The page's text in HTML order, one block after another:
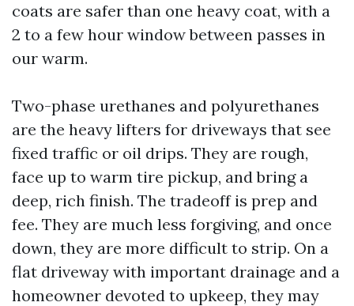
coats are safer than one heavy coat, with a
2 to a few hour window between passes in
our warm.
Two-phase urethanes and polyurethanes
are the heavy lifters for driveways that see
fixed traffic or oil drips. They are rough,
face up to warm tire pickup, and bring a
deep, rich finish. The tradeoff is prep and
fee. They are much less forgiving, and once
down, they are more difficult to strip. On a
flat driveway with important drainage and a
homeowner devoted to upkeep, they may